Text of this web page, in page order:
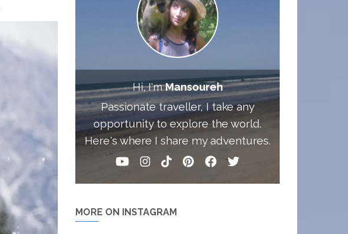
Hi, I'mMansoureh
Passionate traveller, I take any
opportunity to explore the world.
Here's where I share my adventures.
MORE ON INSTAGRAM